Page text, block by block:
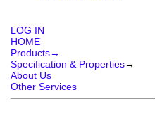
LOG IN
HOME
Products→
Specification & Properties→
About Us
Other Services